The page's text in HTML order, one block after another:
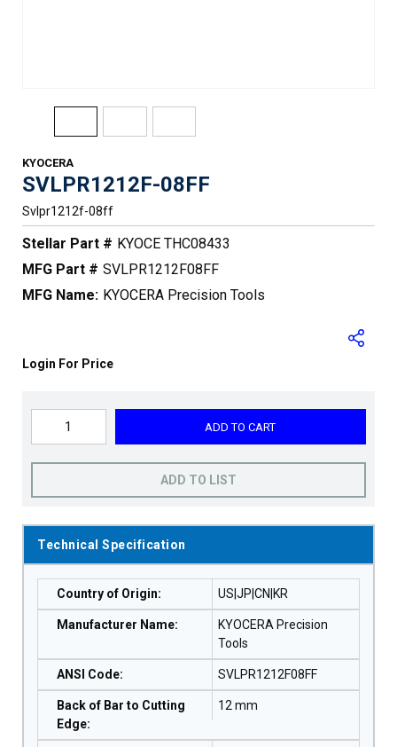
KYOCERA
SVLPR1212F-08FF
Svlpr1212f-08ff
Stellar Part # KYOCE THC08433
MFG Part # SVLPR1212F08FF
MFG Name: KYOCERA Precision Tools
Login For Price
ADD TO CART
ADD TO LIST
Technical Specification
Country of Origin: US|JP|CN|KR
Manufacturer Name:
KYOCERA Precision
Tools
ANSI Code: SVLPR1212F08FF
Back of Bar to Cutting
Edge:
12 mm